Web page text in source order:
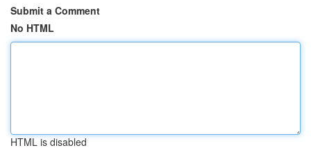
Submit a Comment
No HTML
HTML is disabled